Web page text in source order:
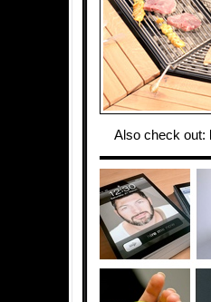
Also check out: